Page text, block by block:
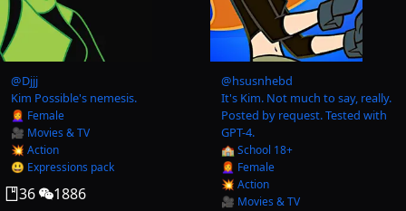
@Djjj
Kim Possible's nemesis.
👩‍🦰 Female
🎥 Movies & TV
💥 Action
😃 Expressions pack
36 1886
@hsusnhebd
It's Kim. Not much to say, really.
Posted by request. Tested with
GPT-4.
🏫 School 18+
👩‍🦰 Female
💥 Action
🎥 Movies & TV